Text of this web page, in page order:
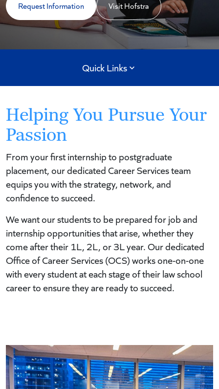
Request Information Visit Hofstra
Quick Links
Helping You Pursue Your
Passion
From your first internship to postgraduate
placement, our dedicated Career Services team
equips you with the strategy, network, and
confidence to succeed.
We want our students to be prepared for job and
internship opportunities that arise, whether they
come after their 1L, 2L, or 3L year. Our dedicated
Office of Career Services (OCS) works one-on-one
with every student at each stage of their law school
career to ensure they are ready to succeed.